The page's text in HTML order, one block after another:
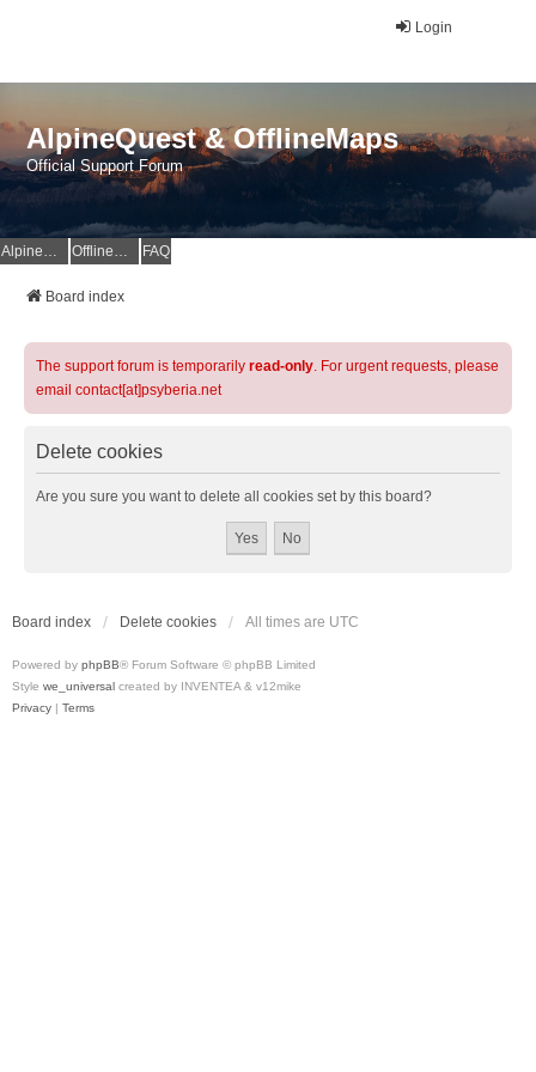
Login
AlpineQuest & OfflineMaps
Official Support Forum
AlpineQuest Website OfflineMaps Website FAQ
Board index
The support forum is temporarily read-only. For urgent requests, please
email contact[at]psyberia.net
Delete cookies
Are you sure you want to delete all cookies set by this board?
Board index Delete cookies All times are UTC
Powered by phpBB® Forum Software © phpBB Limited
Style we_universal created by INVENTEA & v12mike
Privacy | Terms